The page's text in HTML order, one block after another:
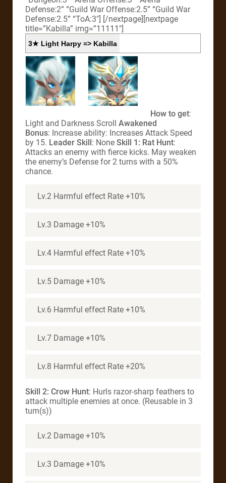
Defense:2” “Guild War Offense:2.5” “Guild War
Defense:2.5” “ToA:3″] [/nextpage][nextpage
title=”Kabilla” img=”11111″]
3★ Light Harpy => Kabilla
How to get:
Light and Darkness Scroll Awakened
Bonus: Increase ability: Increases Attack Speed
by 15. Leader Skill: None Skill 1: Rat Hunt:
Attacks an enemy with fierce kicks. May weaken
the enemy’s Defense for 2 turns with a 50%
chance.
Lv.2 Harmful effect Rate +10%
Lv.3 Damage +10%
Lv.4 Harmful effect Rate +10%
Lv.5 Damage +10%
Lv.6 Harmful effect Rate +10%
Lv.7 Damage +10%
Lv.8 Harmful effect Rate +20%
Skill 2: Crow Hunt: Hurls razor-sharp feathers to
attack multiple enemies at once. (Reusable in 3
turn(s))
Lv.2 Damage +10%
Lv.3 Damage +10%